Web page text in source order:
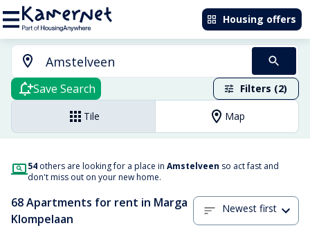
Housing offers
Save Search Filters (2)
Tile Map
54 others are looking for a place in Amstelveen so act fast and
don't miss out on your new home.
68 Apartments for rent in Marga
Klompelaan
Newest first